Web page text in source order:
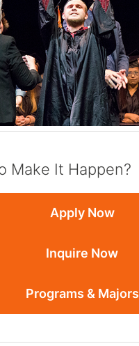
Make It Happen?
Apply Now
Inquire Now
Programs & Majors